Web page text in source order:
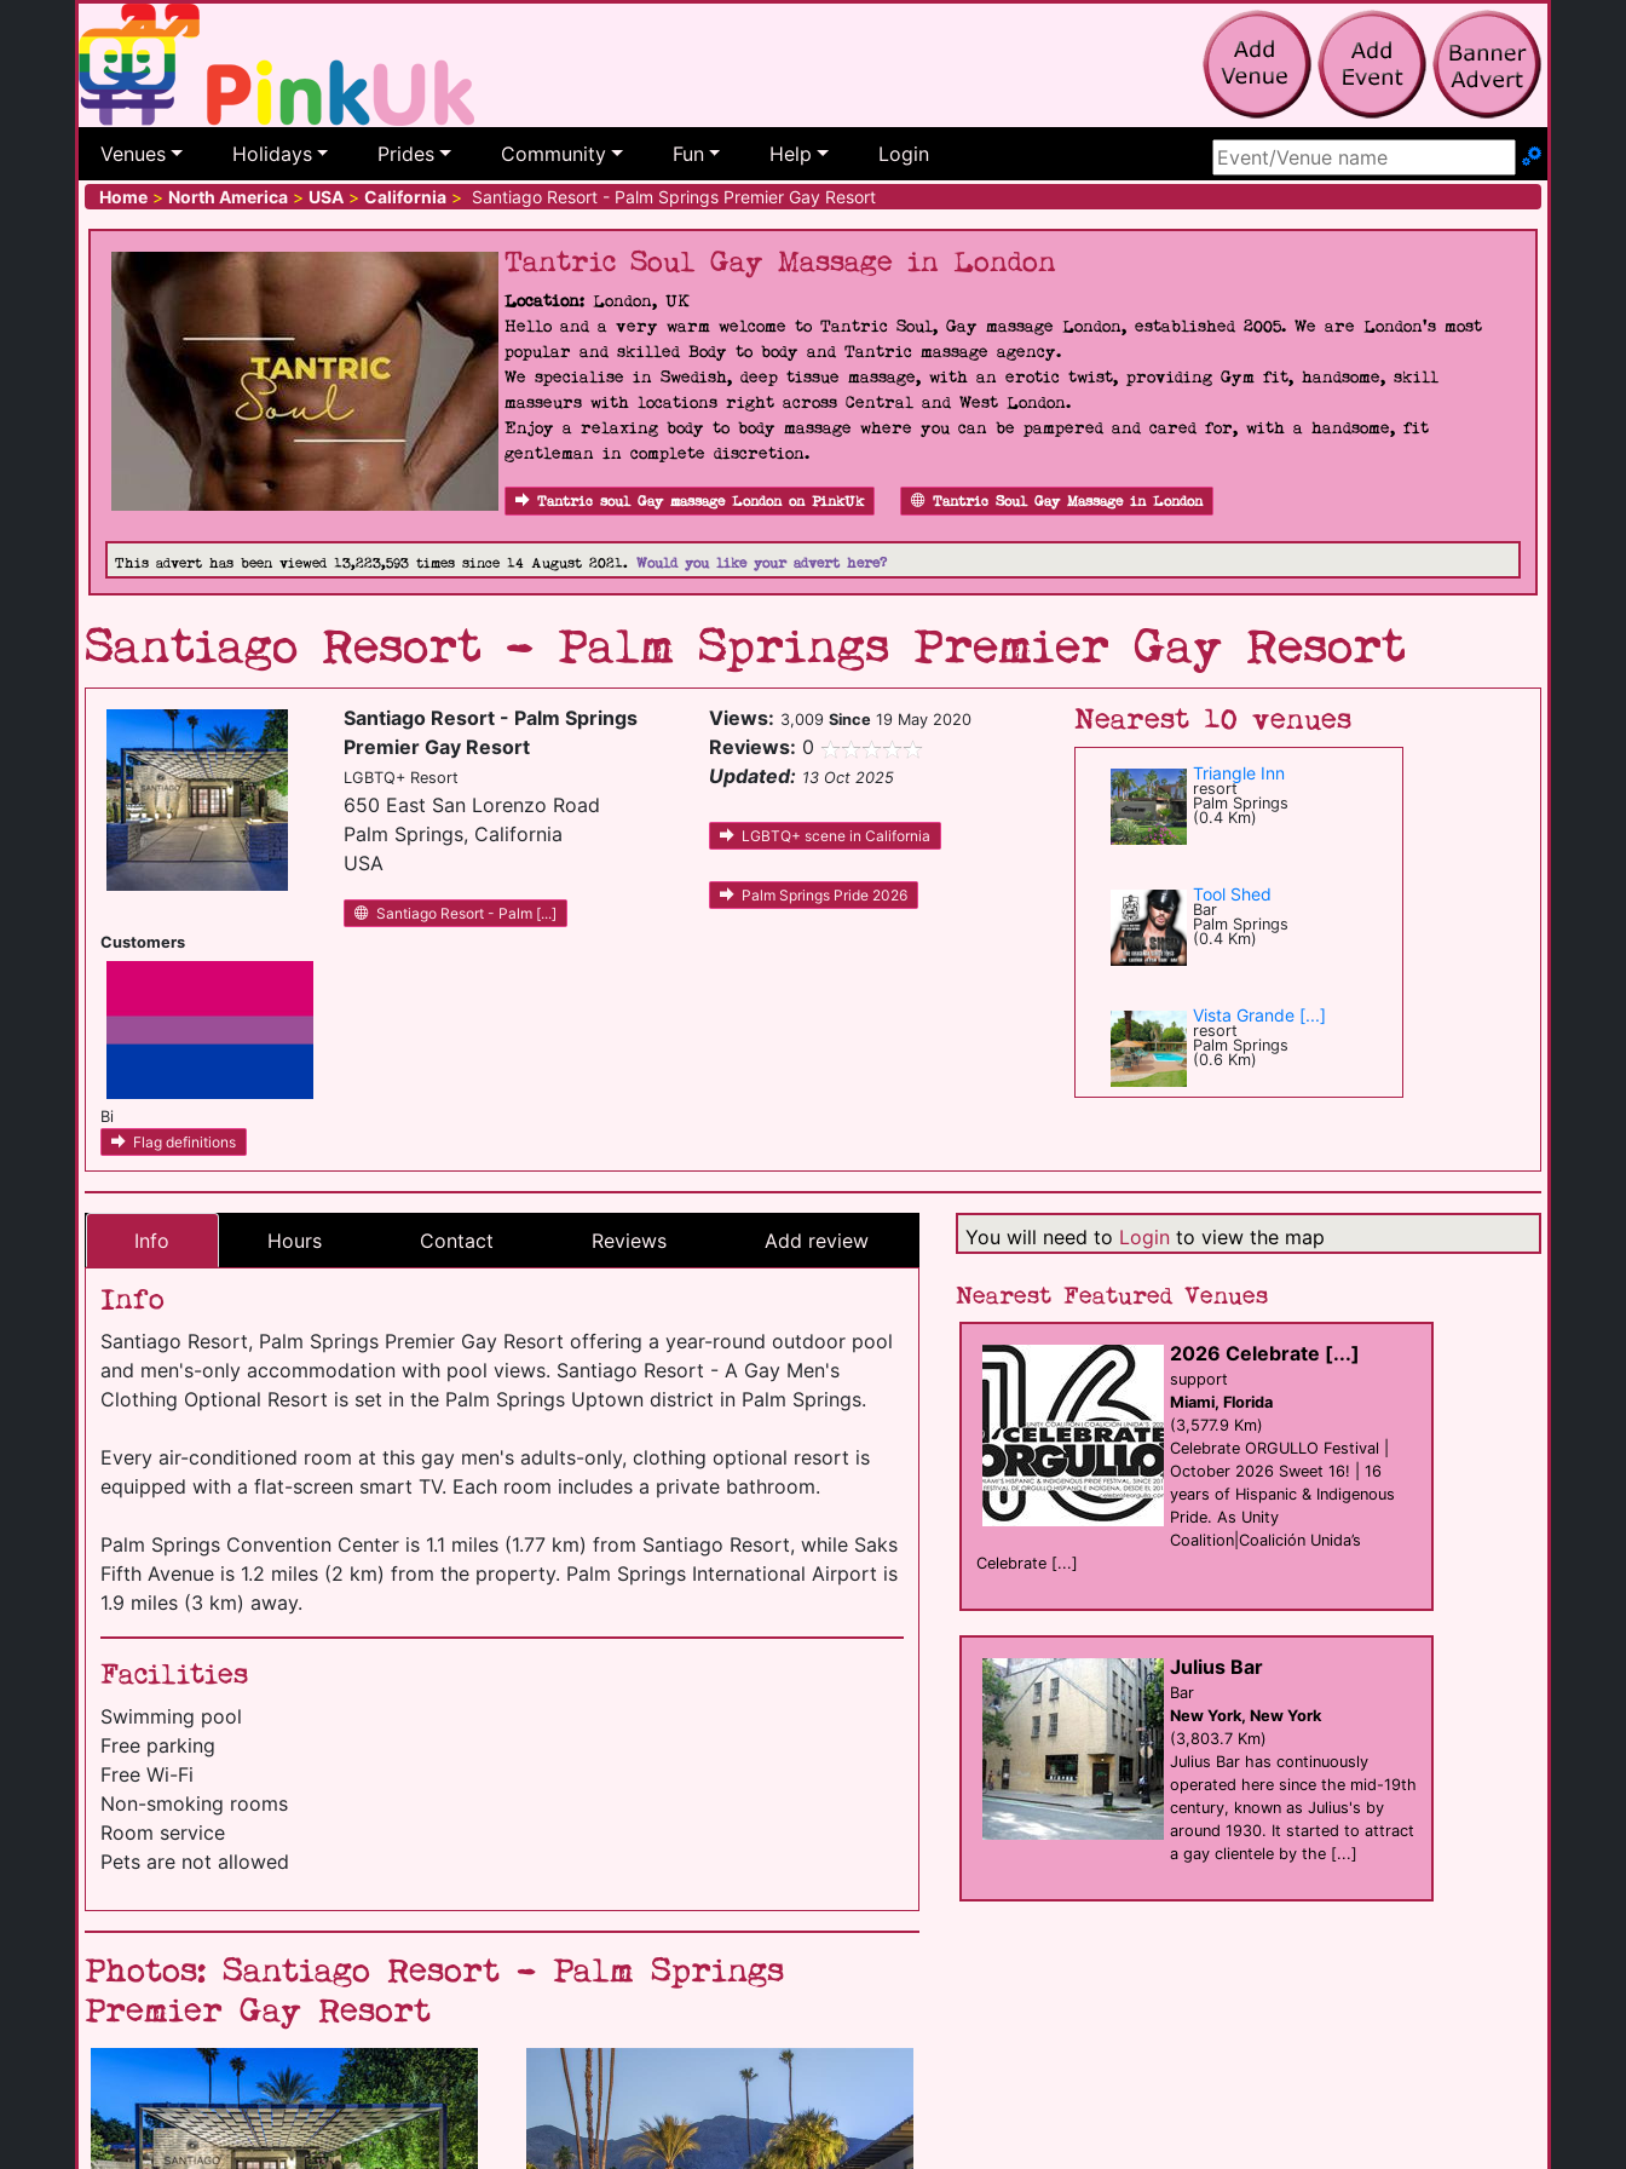
Venues Holidays Prides Community Fun Help Login
Search Site
Home > North America > USA > California > Santiago Resort - Palm Springs Premier Gay Resort
Tantric Soul Gay Massage in London
Location: London, UK
Hello and a very warm welcome to Tantric Soul, Gay massage London, established 2005. We are London's most
popular and skilled Body to body and Tantric massage agency.
We specialise in Swedish, deep tissue massage, with an erotic twist, providing Gym fit, handsome, skill
masseurs with locations right across Central and West London.
Enjoy a relaxing body to body massage where you can be pampered and cared for, with a handsome, fit
gentleman in complete discretion.
Tantric soul Gay massage London on PinkUk Tantric Soul Gay Massage in London
This advert has been viewed 13,223,593 times since 14 August 2021. Would you like your advert here?
Santiago Resort - Palm Springs Premier Gay Resort
Customers
Bi
Flag definitions
Santiago Resort - Palm Springs
Premier Gay Resort
LGBTQ+ Resort
650 East San Lorenzo Road
Palm Springs, California
USA
Santiago Resort - Palm [...]
Views: 3,009Since 19 May 2020
Reviews: 0
Updated: 13 Oct 2025
LGBTQ+ scene in California
Palm Springs Pride 2026
Nearest 10 venues
Triangle Inn
resort
Palm Springs
(0.4 Km)
Tool Shed
Bar
Palm Springs
(0.4 Km)
Vista Grande [...]
resort
Palm Springs
(0.6 Km)
Palm Springs
Bear Wear
Palm Springs
(1.3 Km)
Hunters Nightclub
club
Palm Springs
(1.3 Km)
Chill Bar Palm [...]
Bar
Palm Springs
(1.3 Km)
hotel
(1.3 Km)
Bike Palm Springs [...]
businesses
Palm Springs
(1.4 Km)
Hotel Zoso
(1.5 Km)
Info Hours Contact Reviews Add review
Info
Santiago Resort, Palm Springs Premier Gay Resort offering a year-round outdoor pool
and men's-only accommodation with pool views. Santiago Resort - A Gay Men's
Clothing Optional Resort is set in the Palm Springs Uptown district in Palm Springs.
Every air-conditioned room at this gay men's adults-only, clothing optional resort is
equipped with a flat-screen smart TV. Each room includes a private bathroom.
Palm Springs Convention Center is 1.1 miles (1.77 km) from Santiago Resort, while Saks
Fifth Avenue is 1.2 miles (2 km) from the property. Palm Springs International Airport is
1.9 miles (3 km) away.
Facilities
Swimming pool
Free parking
Free Wi-Fi
Non-smoking rooms
Room service
Pets are not allowed
Photos: Santiago Resort - Palm Springs
Premier Gay Resort
You will need to Loginto view the map
Nearest Featured Venues
2026 Celebrate [...]
support
Miami, Florida
(3,577.9 Km)
Celebrate ORGULLO Festival |
October 2026 Sweet 16! | 16
years of Hispanic & Indigenous
Pride. As Unity
Coalition|Coalición Unida’s
Celebrate [...]
Julius Bar
Bar
New York, New York
(3,803.7 Km)
Julius Bar has continuously
operated here since the mid-19th
century, known as Julius's by
around 1930. It started to attract
a gay clientele by the [...]